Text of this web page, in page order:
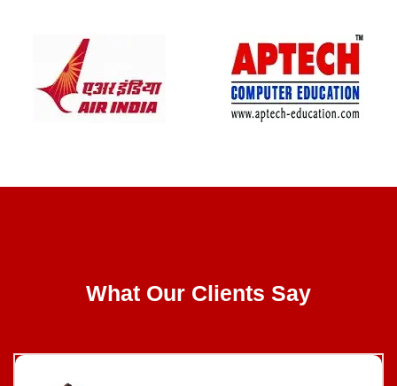
What Our Clients Say